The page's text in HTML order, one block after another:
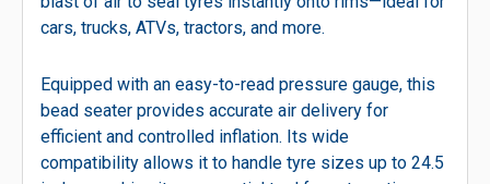
cars, trucks, ATVs, tractors, and more.
Equipped with an easy-to-read pressure gauge, this
bead seater provides accurate air delivery for
efficient and controlled inflation. Its wide
compatibility allows it to handle tyre sizes up to 24.5